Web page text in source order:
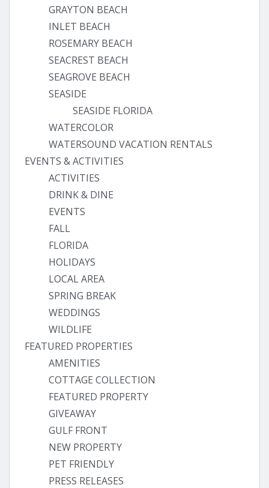
GRAYTON BEACH
INLET BEACH
ROSEMARY BEACH
SEACREST BEACH
SEAGROVE BEACH
SEASIDE
SEASIDE FLORIDA
WATERCOLOR
WATERSOUND VACATION RENTALS
EVENTS & ACTIVITIES
ACTIVITIES
DRINK & DINE
EVENTS
FALL
FLORIDA
HOLIDAYS
LOCAL AREA
SPRING BREAK
WEDDINGS
WILDLIFE
FEATURED PROPERTIES
AMENITIES
COTTAGE COLLECTION
FEATURED PROPERTY
GIVEAWAY
GULF FRONT
NEW PROPERTY
PET FRIENDLY
PRESS RELEASES